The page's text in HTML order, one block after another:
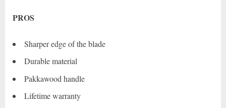
PROS
Sharper edge of the blade
Durable material
Pakkawood handle
Lifetime warranty